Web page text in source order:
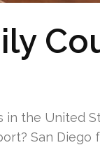
the United
San Diego